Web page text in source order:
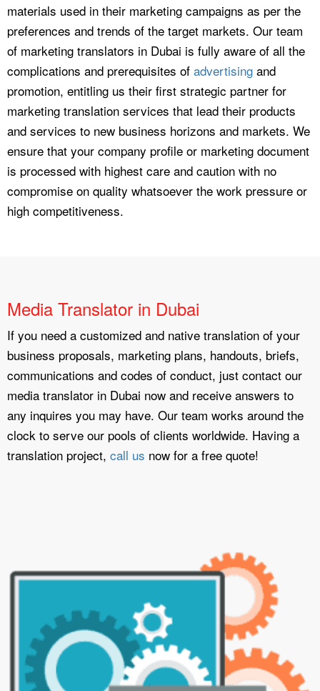
materials used in their marketing campaigns as per the
preferences and trends of the target markets. Our team
of marketing translators in Dubai is fully aware of all the
complications and prerequisites of advertising and
promotion, entitling us their first strategic partner for
marketing translation services that lead their products
and services to new business horizons and markets. We
ensure that your company profile or marketing document
is processed with highest care and caution with no
compromise on quality whatsoever the work pressure or
high competitiveness.
Media Translator in Dubai
If you need a customized and native translation of your
business proposals, marketing plans, handouts, briefs,
communications and codes of conduct, just contact our
media translator in Dubai now and receive answers to
any inquires you may have. Our team works around the
clock to serve our pools of clients worldwide. Having a
translation project, call us now for a free quote!